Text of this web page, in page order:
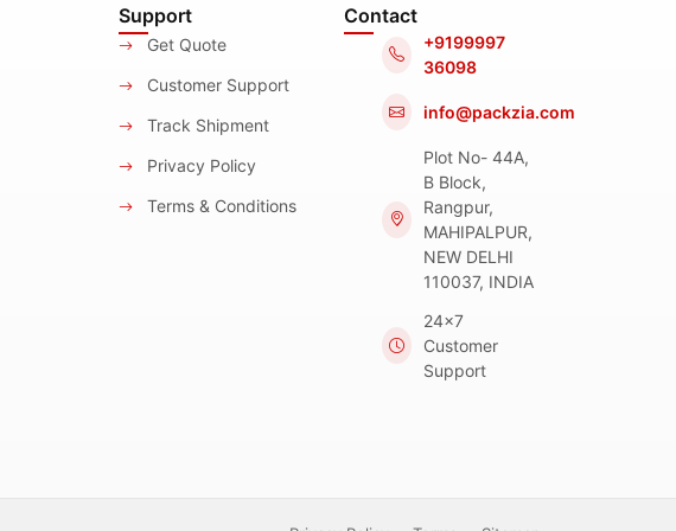
Support
Get Quote
Customer Support
Track Shipment
Privacy Policy
Terms & Conditions
Contact
+9199997
36098
info@packzia.com
Plot No- 44A,
B Block,
Rangpur,
MAHIPALPUR,
NEW DELHI
110037, INDIA
24x7
Customer
Support